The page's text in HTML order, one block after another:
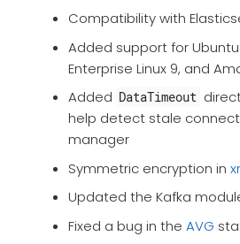
Compatibility with
Added support for Ubuntu
Enterprise Linux 9, and
Added DataTimeout
help detect stale
manager
Symmetric encryption in
Updated the Kafka
Fixed a bug in the AVG